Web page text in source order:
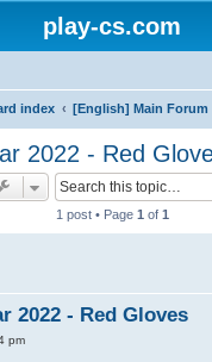
play-cs.com
index [English] Main Forum
2022 - Red
1 post • Page 1 of 1
2022 - Red Gloves
pm